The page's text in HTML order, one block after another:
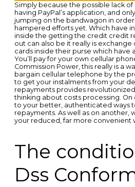
Simply because the possible lack of
having PayPal’s application, and
jumping on the bandwagon in
hampered efforts yet. Which have
inside the getting the credit credit
out can also be it really is
cards inside their purse which have
You’ll pay for your own cellular
Commission Power, this really is a
bargain cellular telephone by the
to get your instalments from your
repayments provides
thinking about costs processing. On
to your better, authenticated ways
repayments. As well as on another,
your reduced, far more convenient
The
Dss